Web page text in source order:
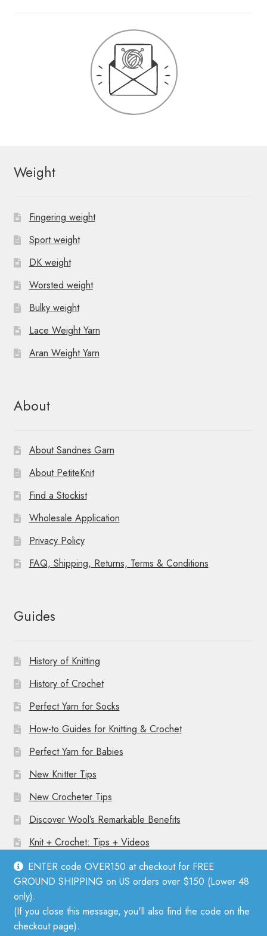
ENTER code OVER150 at checkout for FREE
GROUND SHIPPING on US orders over $150 (Lower 48
only).
(If you close this message, you'll also find the code on the
checkout page).
Weight
Fingering weight
Sport weight
DK weight
Worsted weight
Bulky weight
Lace Weight Yarn
Aran Weight Yarn
About
About Sandnes Garn
About PetiteKnit
Find a Stockist
Wholesale Application
Privacy Policy
FAQ, Shipping, Returns, Terms & Conditions
Guides
History of Knitting
History of Crochet
Perfect Yarn for Socks
How-to Guides for Knitting & Crochet
Perfect Yarn for Babies
New Knitter Tips
New Crocheter Tips
Discover Wool’s Remarkable Benefits
Knit + Crochet: Tips + Videos
© Mother Knitter 2026
Privacy Policy